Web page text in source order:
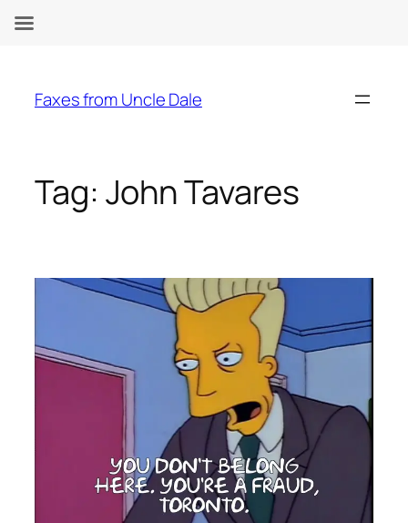
content
Faxes from Uncle Dale
Tag: John Tavares